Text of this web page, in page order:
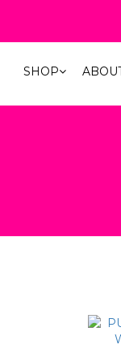
春夏折扣最低
SHOP